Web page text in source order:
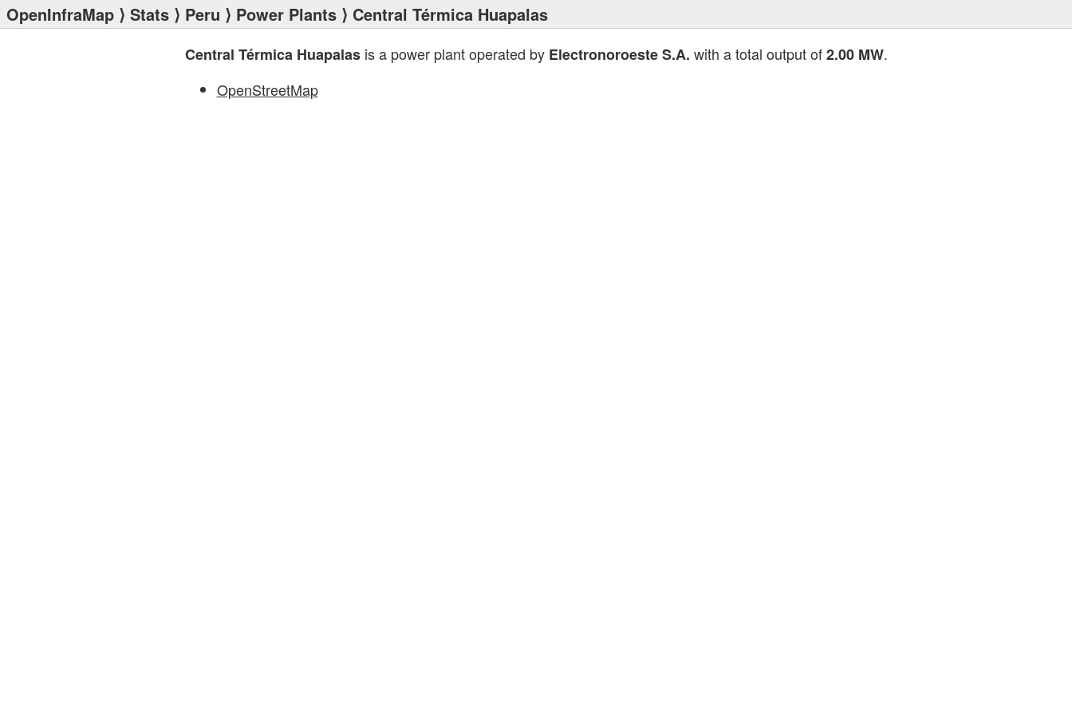
OpenInfraMap ⟩ Stats ⟩ Peru ⟩ Power Plants ⟩ Central Térmica Huapalas
Central Térmica Huapalasis a power plant operated by Electronoroeste S.A. with a total output of2.00 MW.
OpenStreetMap